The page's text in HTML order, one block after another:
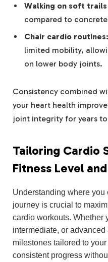
Walking on soft
compared to
Chair cardio routines:
limited mobility,
on lower body joints.
Consistency combined
your heart health
joint integrity for years
Tailoring Cardio
Fitness Level
Understanding where you
journey is crucial to
cardio workouts. Whether
intermediate, or
milestones tailored to
consistent progress